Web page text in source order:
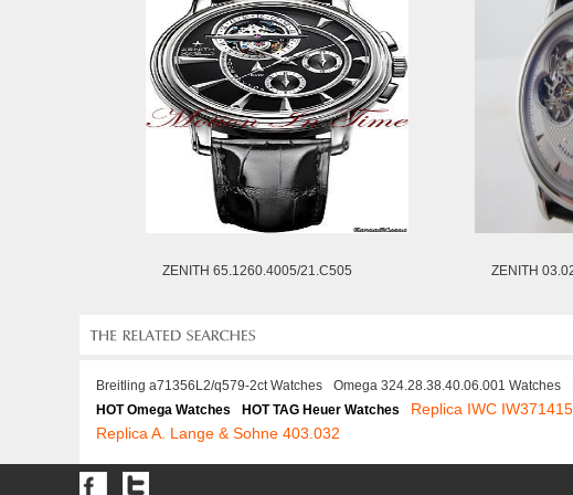
ZENITH 65.1260.4005/21.C505 ZENITH
Breitling a71356L2/q579-2ct Watches Omega 324.28.38.40.06.001 Watches
HOT Omega Watches
HOT TAG Heuer Watches Replica IWC IW371415
Replica A. Lange & Sohne 403.032